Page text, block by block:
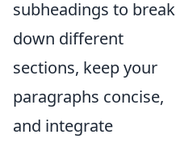
subheadings to break
down different
sections, keep your
paragraphs concise,
and integrate